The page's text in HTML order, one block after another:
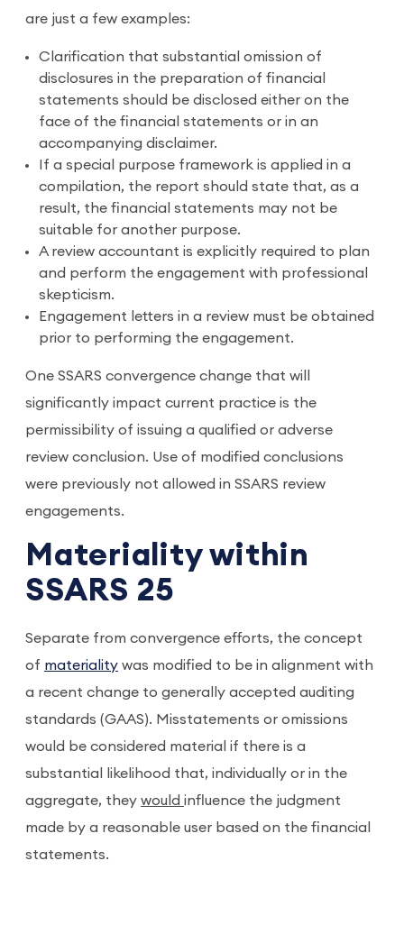
are just a few examples:
Clarification that substantial omission of
disclosures in the preparation of financial
statements should be disclosed either on the
face of the financial statements or in an
accompanying disclaimer.
If a special purpose framework is applied in a
compilation, the report should state that, as a
result, the financial statements may not be
suitable for another purpose.
A review accountant is explicitly required to plan
and perform the engagement with professional
skepticism.
Engagement letters in a review must be obtained
prior to performing the engagement.
One SSARS convergence change that will
significantly impact current practice is the
permissibility of issuing a qualified or adverse
review conclusion. Use of modified conclusions
were previously not allowed in SSARS review
engagements.
Materiality within
SSARS 25
Separate from convergence efforts, the concept
of materiality was modified to be in alignment with
a recent change to generally accepted auditing
standards (GAAS). Misstatements or omissions
would be considered material if there is a
substantial likelihood that, individually or in the
aggregate, they would influence the judgment
made by a reasonable user based on the financial
statements.